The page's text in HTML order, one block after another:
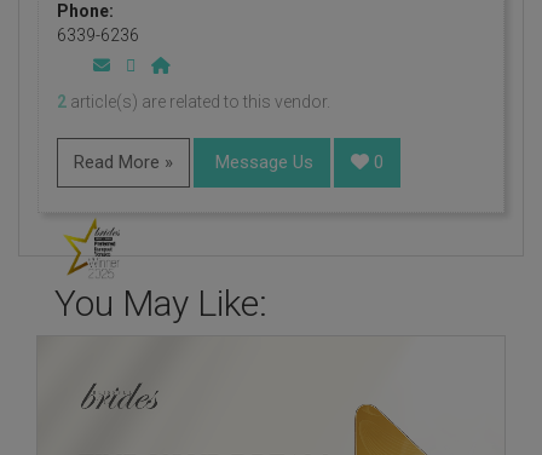
Phone:
6339-6236
2 article(s) are related to this vendor.
Read More » Message Us 0
You May Like: